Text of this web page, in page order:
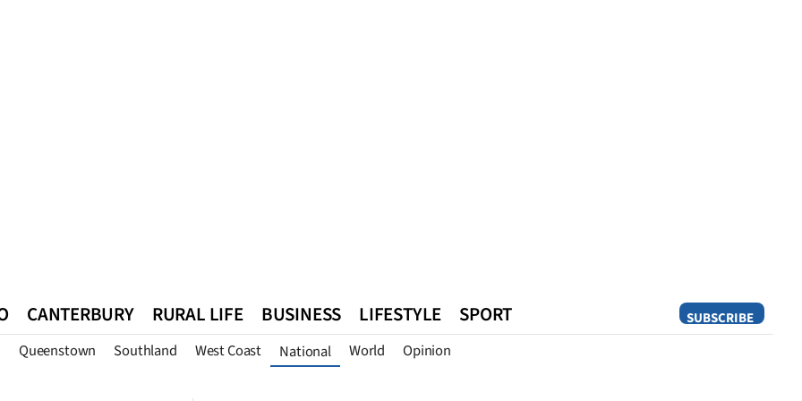
SUBSCRIBE
CANTERBURY RURAL LIFE BUSINESS LIFESTYLE SPORT
Queenstown Southland West Coast National World Opinion